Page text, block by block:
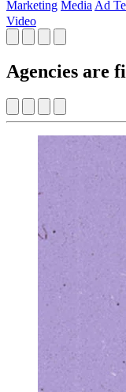
Marketing Media Ad
Video
Agencies are